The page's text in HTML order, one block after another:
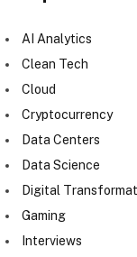
AI Analytics
Clean Tech
Cloud
Cryptocurrency
Data Centers
Data Science
Digital
Gaming
Interviews